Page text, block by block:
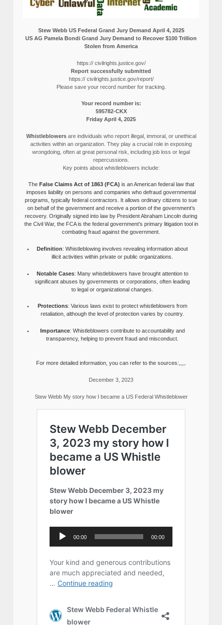
Stew Webb US Federal Grand Jury Demand April 4, 2025
US AG Pamela Bondi Grand Jury Demand to Recover $100 Trillion
Stolen from America
https:// civilrights.justice.gov/
Report successfully submitted
https:// civilrights.justice.gov/report/
Please save your record number for tracking.
Your record number is:
595782-CKX
Friday April 4, 2025
Whistleblowersare individuals who report illegal, immoral, or unethical
activities within an organization. They play a crucial role in exposing
wrongdoing, often at great personal risk, including job loss or legal
repercussions.
Key points about whistleblowers include:
The False Claims Act of 1863 (FCA) is an American federal law that
imposes liability on persons and companies who defraud governmental
programs, typically federal contractors. It allows ordinary citizens to sue
on behalf of the government and receive a portion of the government’s
recovery. Originally signed into law by President Abraham Lincoln during
the Civil War, the FCA is the federal government’s primary litigation tool in
combating fraud against the government.
Definition: Whistleblowing involves revealing information about
illicit activities within private or public organizations.
Notable Cases: Many whistleblowers have brought attention to
significant abuses by governments or corporations, often leading
to legal or organizational changes.
Protections: Various laws exist to protect whistleblowers from
retaliation, although the level of protection varies by country.
Importance: Whistleblowers contribute to accountability and
transparency, helping to prevent fraud and misconduct.
For more detailed information, you can refer to the sources:,,,,.
December 3, 2023
Stew Webb My story how I became a US Federal Whistleblower